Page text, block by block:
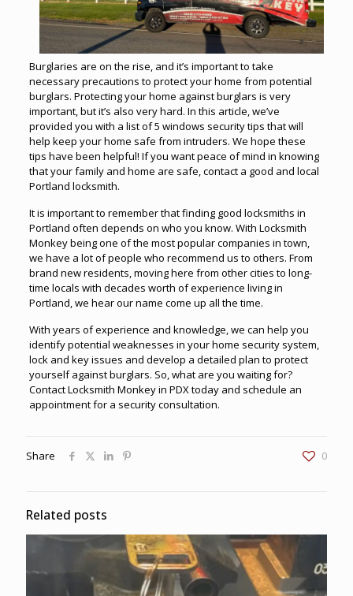
Burglaries are on the rise, and it’s important to take
necessary precautions to protect your home from potential
burglars. Protecting your home against burglars is very
important, but it’s also very hard. In this article, we’ve
provided you with a list of 5 windows security tips that will
help keep your home safe from intruders. We hope these
tips have been helpful! If you want peace of mind in knowing
that your family and home are safe, contact a good and local
Portland locksmith.
It is important to remember that finding good locksmiths in
Portland often depends on who you know. With Locksmith
Monkey being one of the most popular companies in town,
we have a lot of people who recommend us to others. From
brand new residents, moving here from other cities to long-
time locals with decades worth of experience living in
Portland, we hear our name come up all the time.
With years of experience and knowledge, we can help you
identify potential weaknesses in your home security system,
lock and key issues and develop a detailed plan to protect
yourself against burglars. So, what are you waiting for?
ContactLocksmith Monkeyin PDX today and schedule an
appointment for a security consultation.
Share 0
Related posts